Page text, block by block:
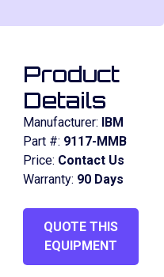
Product
Details
Manufacturer: IBM
Part #: 9117-MMB
Price: Contact Us
Warranty: 90 Days
QUOTE THIS
EQUIPMENT